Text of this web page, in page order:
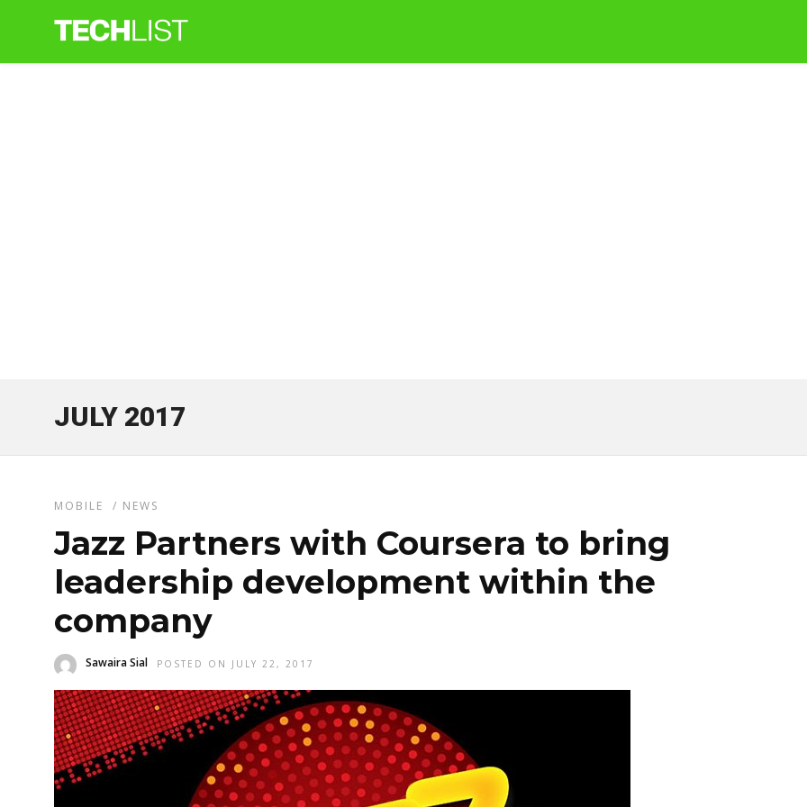
JULY 2017
MOBILE / NEWS
Jazz Partners with Coursera to bring
leadership development within the
company
Sawaira Sial POSTED ON JULY 22, 2017